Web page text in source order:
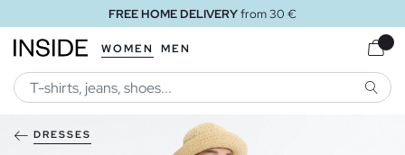
FREE HOME DELIVERYfrom 30 €
WOMEN MEN
DRESSES